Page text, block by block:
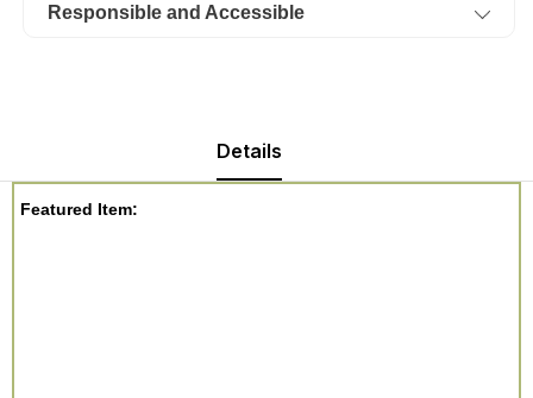
Responsible and Accessible
Details
Featured Item: